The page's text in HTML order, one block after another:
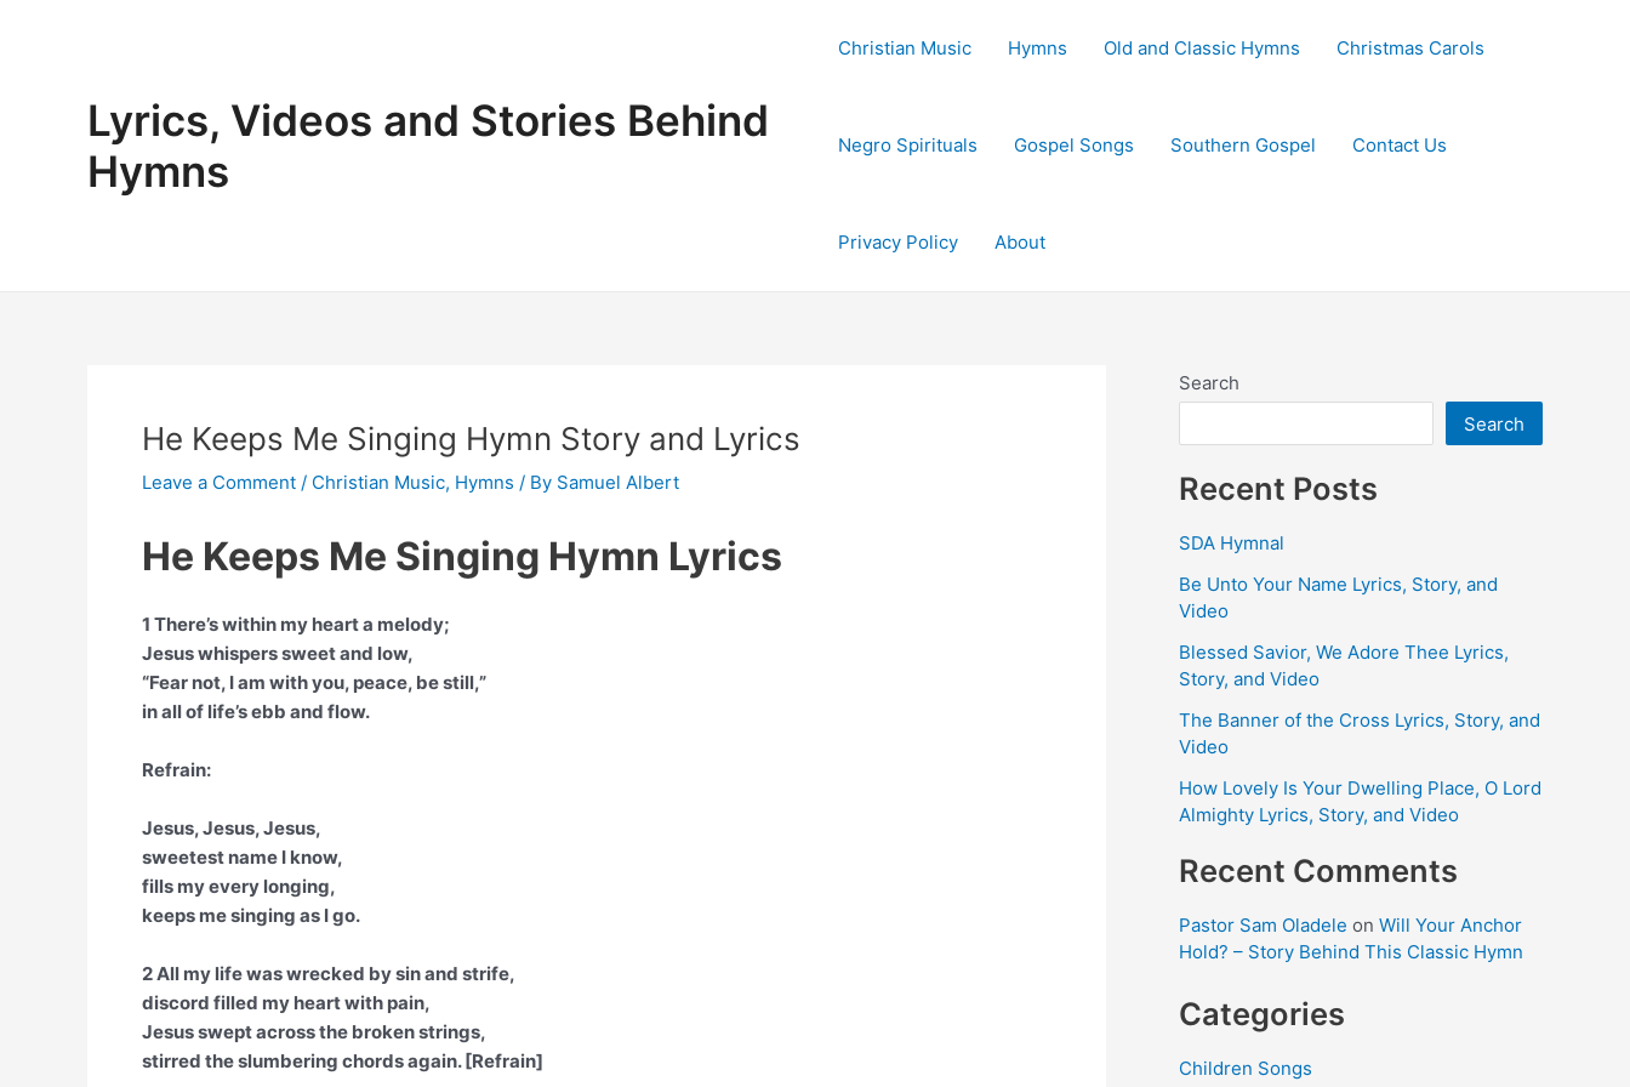
Lyrics, Videos and Stories Behind
Hymns
Christian Music Hymns Old and Classic Hymns Christmas Carols
Negro Spirituals Gospel Songs Southern Gospel Contact Us
Privacy Policy About
He Keeps Me Singing Hymn Story and Lyrics
Leave a Comment / Christian Music, Hymns / By Samuel Albert
He Keeps Me Singing Hymn Lyrics
1 There’s within my heart a melody;
Jesus whispers sweet and low,
“Fear not, I am with you, peace, be still,”
in all of life’s ebb and flow.
Refrain:
Jesus, Jesus, Jesus,
sweetest name I know,
fills my every longing,
keeps me singing as I go.
2 All my life was wrecked by sin and strife,
discord filled my heart with pain,
Jesus swept across the broken strings,
stirred the slumbering chords again. [Refrain]
Search
Search
Recent Posts
SDA Hymnal
Be Unto Your Name Lyrics, Story, and
Video
Blessed Savior, We Adore Thee Lyrics,
Story, and Video
The Banner of the Cross Lyrics, Story, and
Video
How Lovely Is Your Dwelling Place, O Lord
Almighty Lyrics, Story, and Video
Recent Comments
Pastor Sam Oladele on Will Your Anchor
Hold? – Story Behind This Classic Hymn
Categories
Children Songs